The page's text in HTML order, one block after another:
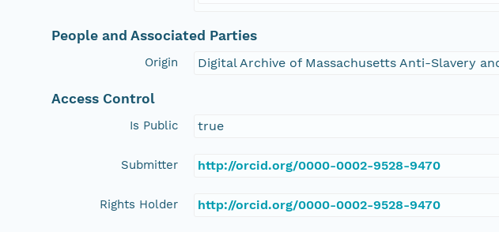
People and Associated Parties
Origin Digital Archive of Massachusetts Anti-Slavery
Access Control
Is Public true
Submitter http://orcid.org/0000-0002-9528-9470
Rights Holder http://orcid.org/0000-0002-9528-9470